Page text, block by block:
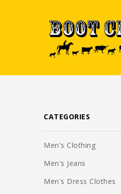
CATEGORIES
Men's Clothing
Men's Jeans
Men's Dress Clothes